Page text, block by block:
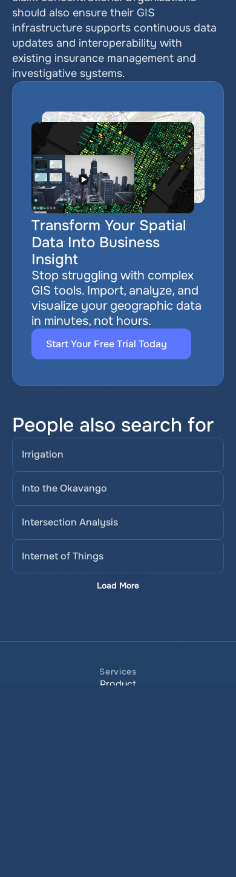
should also ensure their GIS
infrastructure supports continuous data
updates and interoperability with
existing insurance management and
investigative systems.
Transform Your Spatial
Data Into Business
Insight
Stop struggling with complex
GIS tools. Import, analyze, and
visualize your geographic data
in minutes, not hours.
Start Your Free Trial Today
People also search for
Irrigation
Into the Okavango
Intersection Analysis
Internet of Things
Load More
Services
Product